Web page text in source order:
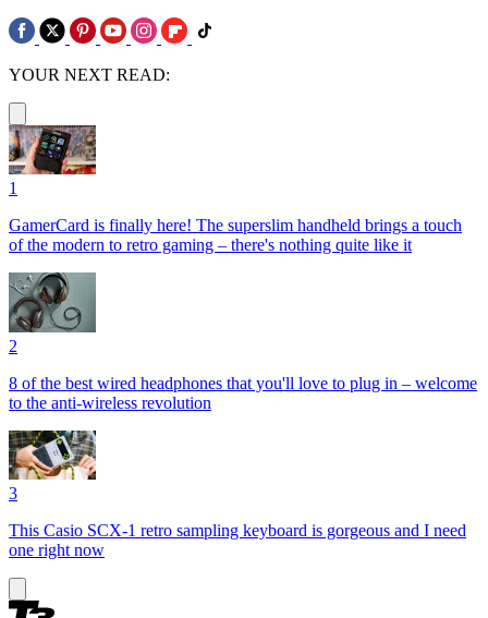
YOUR NEXT READ:
1
GamerCard is finally here! The superslim handheld brings a touch
of the modern to retro gaming – there's nothing quite like it
2
8 of the best wired headphones that you'll love to plug in – welcome
to the anti-wireless revolution
3
This Casio SCX-1 retro sampling keyboard is gorgeous and I need
one right now